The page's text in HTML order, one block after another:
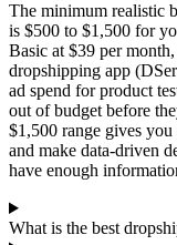
The minimum realistic
is $500 to $1,500 for
Basic at $39 per
dropshipping app
ad spend for product
out of budget before
$1,500 range gives
and make data-driven
have enough
What is the best